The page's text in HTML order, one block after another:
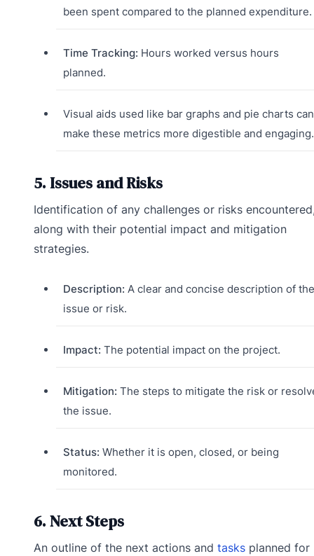
been spent compared to the planned expenditure.
Time Tracking: Hours worked versus hours
planned.
Visual aids used like bar graphs and pie charts can
make these metrics more digestible and engaging.
5. Issues and Risks
Identification of any challenges or risks
along with their potential impact and mitigation
strategies.
Description: A clear and concise description of the
issue or risk.
Impact: The potential impact on the project.
Mitigation: The steps to mitigate the risk or
the issue.
Status: Whether it is open, closed, or being
monitored.
6. Next Steps
An outline of the next actions and tasks planned for